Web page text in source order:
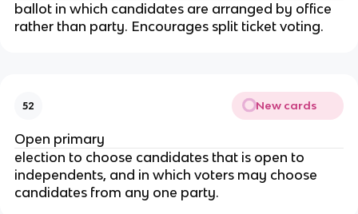
ballot in which candidates are arranged by office
rather than party. Encourages split ticket voting.
52 New cards
Open primary
election to choose candidates that is open to
independents, and in which voters may choose
candidates from any one party.